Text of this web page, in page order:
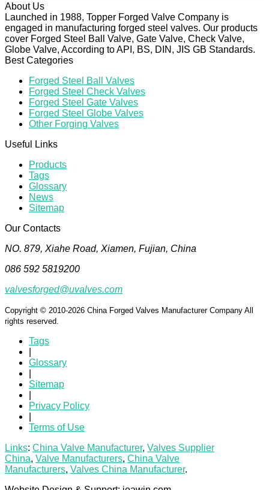
About Us
Launched in 1988, Topper Forged Valve Company is
engaged in manufacturing forged steel valves. Our products
cover Forged Steel Ball Valve, Gate Valve, Check Valve,
Globe Valve, According to API, BS, DIN, JIS GB Standards.
Best Categories
Forged Steel Ball Valves
Forged Steel Check Valves
Forged Steel Gate Valves
Forged Steel Globe Valves
Other Forging Valves
Useful Links
Products
Tags
Glossary
News
Sitemap
Our Contacts
NO. 879, Xiahe Road, Xiamen, Fujian, China
086 592 5819200
valvesforged@uvalves.com
Copyright © 2010-2026 China Forged Valves Manufacturer Company All
rights reserved.
Tags
Glossary
Sitemap
Privacy Policy
Terms of Use
Links: China Valve Manufacturer, Valves Supplier
China, Valve Manufacturers, China Valve
Manufacturers, Valves China Manufacturer.